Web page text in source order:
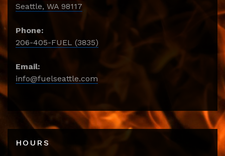
Seattle, WA 98117
Phone:
206-405-FUEL (3835)
Email:
info@fuelseattle.com
HOURS